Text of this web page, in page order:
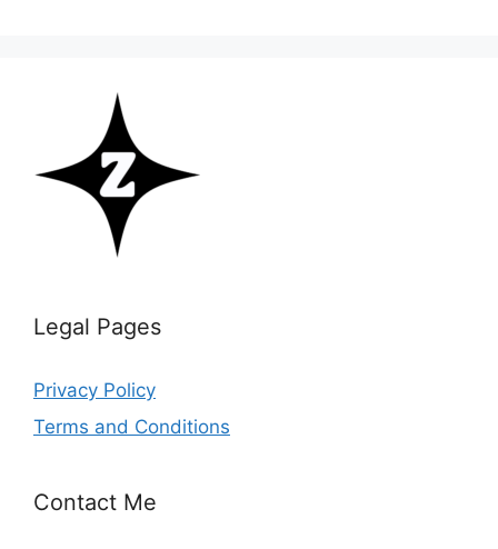
Legal Pages
Privacy Policy
Terms and Conditions
Contact Me